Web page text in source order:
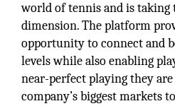
world of tennis and is taking
dimension. The platform
opportunity to connect and
levels while also enabling
near-perfect playing they are
company’s biggest markets